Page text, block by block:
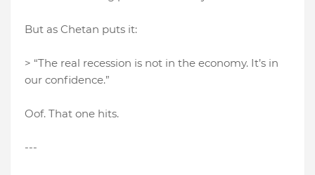
But as Chetan puts it:
> “The real recession is not in the economy. It’s in
our confidence.”
Oof. That one hits.
---